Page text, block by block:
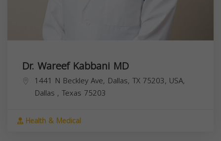
Dr. Wareef Kabbani MD
1441 N Beckley Ave, Dallas, TX 75203, USA,
Dallas , Texas 75203
Health & Medical